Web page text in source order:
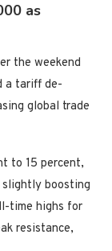
as
the weekend
a tariff de-
global trade
to 15 percent,
slightly boosting
time highs for
resistance,